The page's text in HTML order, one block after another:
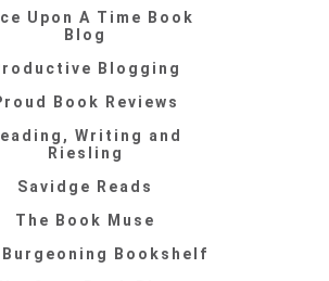
Upon A Time Book
Blog
Blogging
Book Reviews
Writing and
Riesling
Savidge Reads
The Book Muse
Burgeoning Bookshelf